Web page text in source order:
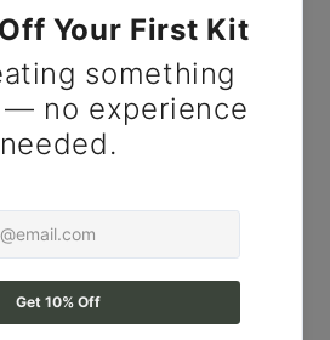
for Adults.